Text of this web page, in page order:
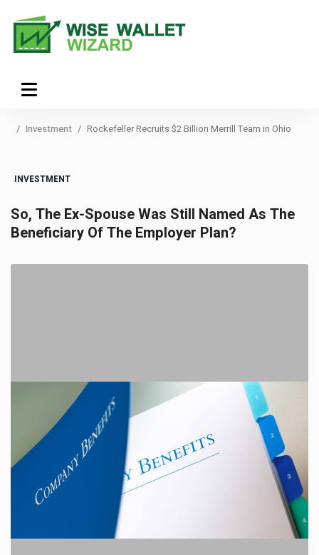
Investment Rockefeller Recruits $2 Billion Merrill Team in Ohio
INVESTMENT
So, The Ex-Spouse Was Still Named As The
Beneficiary Of The Employer Plan?